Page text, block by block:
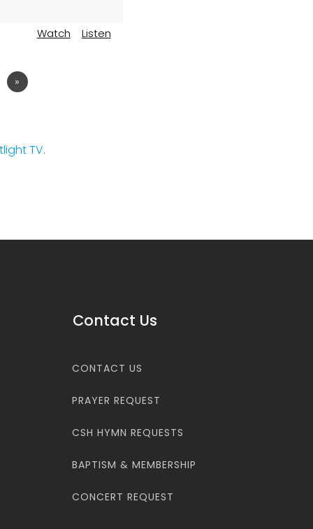
Watch Listen
»
TV.
Contact Us
CONTACT US
PRAYER REQUEST
CSH HYMN REQUESTS
BAPTISM & MEMBERSHIP
CONCERT REQUEST